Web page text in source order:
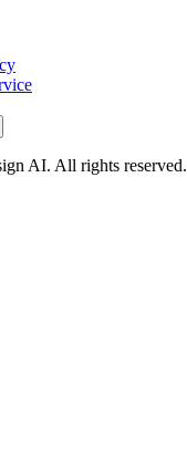
AI. All rights reserved.